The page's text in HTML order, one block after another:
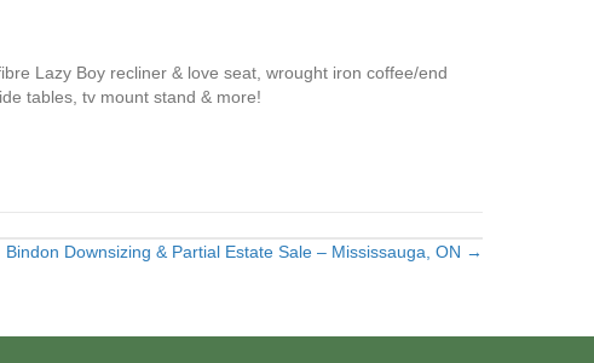
Lazy Boy recliner & love seat, wrought iron coffee/end
tables, tv mount stand & more!
Bindon Downsizing & Partial Estate Sale – Mississauga, ON →